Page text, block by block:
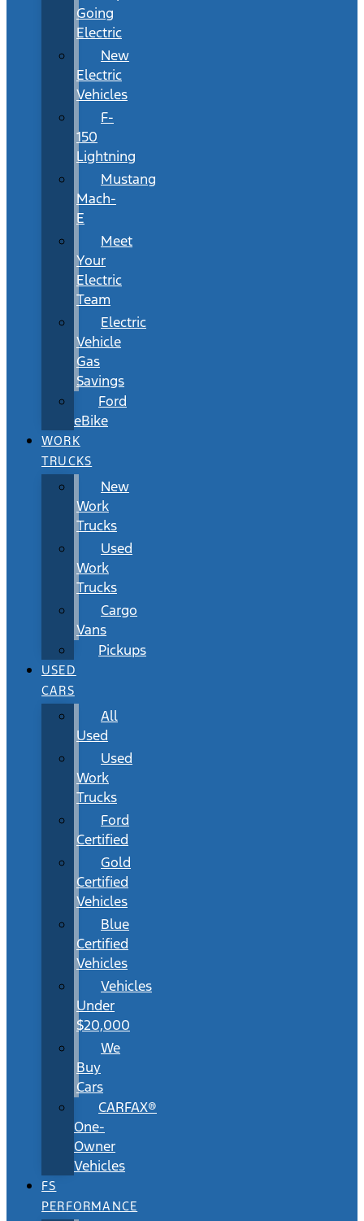
Going
Electric
New
Electric
Vehicles
F-
150
Lightning
Mustang
Mach-
E
Meet
Your
Electric
Team
Electric
Vehicle
Gas
Savings
Ford
eBike
WORK
TRUCKS
New
Work
Trucks
Used
Work
Trucks
Cargo
Vans
Pickups
USED
CARS
All
Used
Used
Work
Trucks
Ford
Certified
Gold
Certified
Vehicles
Blue
Certified
Vehicles
Vehicles
Under
$20,000
We
Buy
Cars
CARFAX®
One-
Owner
Vehicles
FS
PERFORMANCE